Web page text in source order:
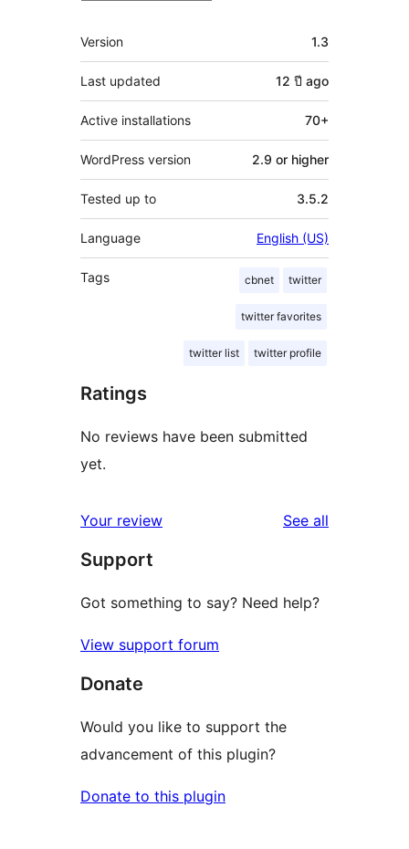
Meta
Version 1.3
Last updated 12 ปี ago
Active installations 70+
WordPress version 2.9 or higher
Tested up to 3.5.2
Language English (US)
Tags cbnet twitter
twitter favorites
twitter list twitter profile
Ratings
No reviews have been submitted
yet.
Your review See all
Support
Got something to say? Need help?
View support forum
Donate
Would you like to support the
advancement of this plugin?
Donate to this plugin